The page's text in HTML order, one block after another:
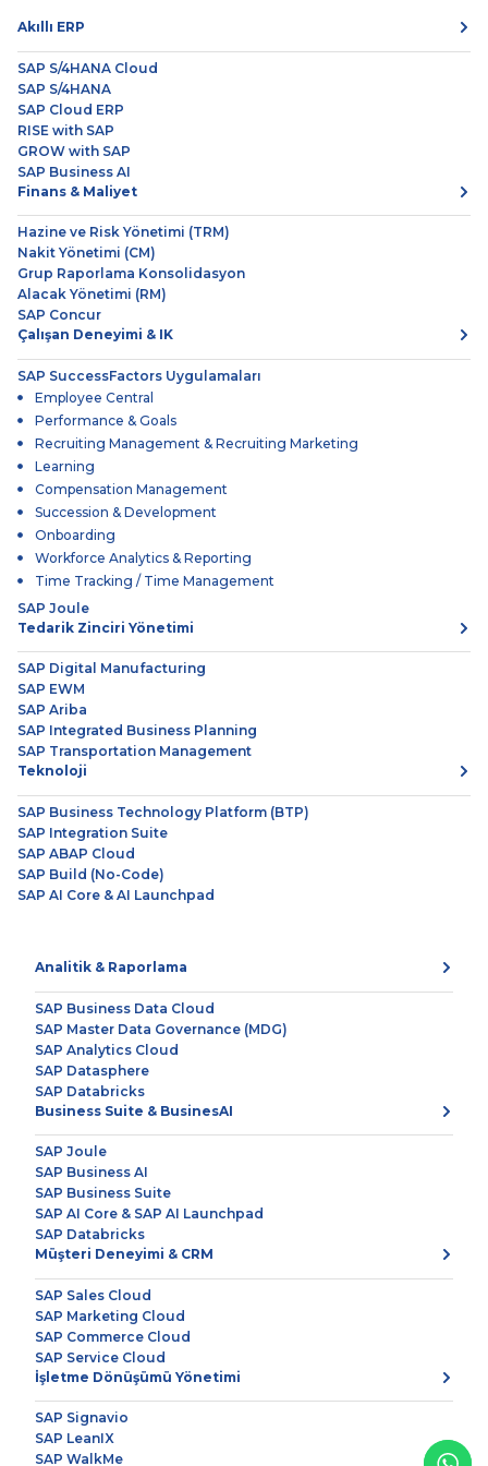
Akıllı ERP
SAP S/4HANA Cloud
SAP S/4HANA
SAP Cloud ERP
RISE with SAP
GROW with SAP
SAP Business AI
Finans & Maliyet
Hazine ve Risk Yönetimi (TRM)
Nakit Yönetimi (CM)
Grup Raporlama Konsolidasyon
Alacak Yönetimi (RM)
SAP Concur
Çalışan Deneyimi & IK
SAP SuccessFactors Uygulamaları
Employee Central
Performance & Goals
Recruiting Management & Recruiting Marketing
Learning
Compensation Management
Succession & Development
Onboarding
Workforce Analytics & Reporting
Time Tracking / Time Management
SAP Joule
Tedarik Zinciri Yönetimi
SAP Digital Manufacturing
SAP EWM
SAP Ariba
SAP Integrated Business Planning
SAP Transportation Management
Teknoloji
SAP Business Technology Platform (BTP)
SAP Integration Suite
SAP ABAP Cloud
SAP Build (No-Code)
SAP AI Core & AI Launchpad
Analitik & Raporlama
SAP Business Data Cloud
SAP Master Data Governance (MDG)
SAP Analytics Cloud
SAP Datasphere
SAP Databricks
Business Suite & BusinesAI
SAP Joule
SAP Business AI
SAP Business Suite
SAP AI Core & SAP AI Launchpad
SAP Databricks
Müşteri Deneyimi & CRM
SAP Sales Cloud
SAP Marketing Cloud
SAP Commerce Cloud
SAP Service Cloud
İşletme Dönüşümü Yönetimi
SAP Signavio
SAP LeanIX
SAP WalkMe